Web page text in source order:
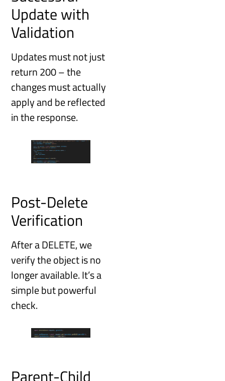
Update with
Validation
Updates must not just
return 200 – the
changes must actually
apply and be reflected
in the response.
Post-Delete
Verification
After a DELETE, we
verify the object is no
longer available. It’s a
simple but powerful
check.
Parent-Child